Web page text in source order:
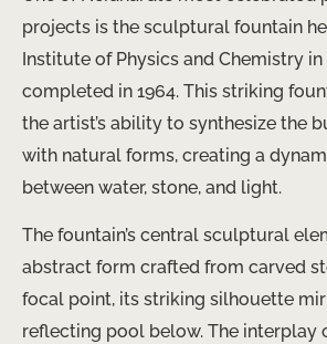
projects is the sculptural fountain
Institute of Physics and Chemistry in
completed in 1964. This striking
the artist’s ability to synthesize the
with natural forms, creating a
between water, stone, and light.
The fountain’s central sculptural
abstract form crafted from carved
focal point, its striking silhouette
reflecting pool below. The interplay